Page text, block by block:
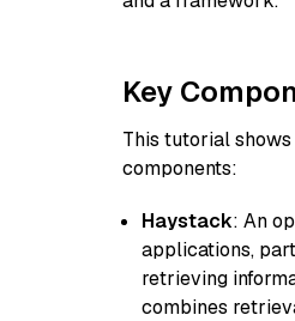
Key
This tutorial
components:
Haystack: An
applications,
retrieving
combines